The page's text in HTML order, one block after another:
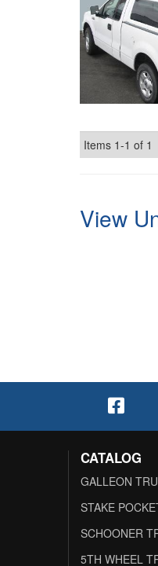
Items 1-1 of 1
View
CATALOG
GALLEON
STAKE
SCHOONER
5TH WHEEL